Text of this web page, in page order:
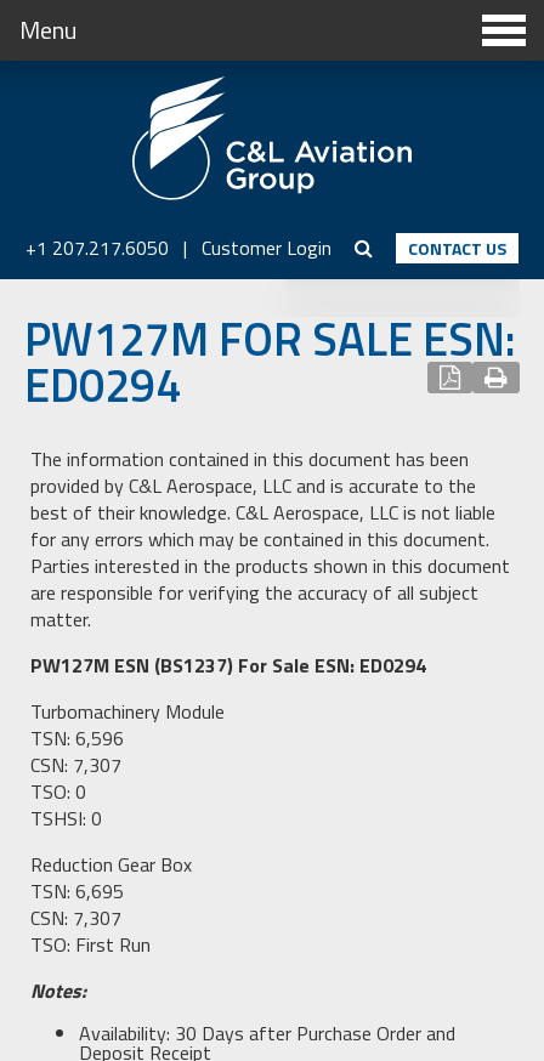
Menu
+1 207.217.6050 | Customer Login CONTACT US
PW127M FOR SALE ESN:
ED0294
The information contained in this document has been
provided by C&L Aerospace, LLC and is accurate to the
best of their knowledge. C&L Aerospace, LLC is not liable
for any errors which may be contained in this document.
Parties interested in the products shown in this document
are responsible for verifying the accuracy of all subject
matter.
PW127M ESN (BS1237) For Sale ESN: ED0294
Turbomachinery Module
TSN: 6,596
CSN: 7,307
TSO: 0
TSHSI: 0
Reduction Gear Box
TSN: 6,695
CSN: 7,307
TSO: First Run
Notes:
Availability: 30 Days after Purchase Order and
Deposit Receipt